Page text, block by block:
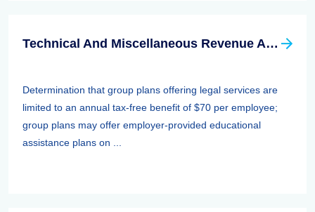
Technical And Miscellaneous Revenue Act Of 1988 (TAMRA): Employee Benefits
Determination that group plans offering legal services are
limited to an annual tax-free benefit of $70 per employee;
group plans may offer employer-provided educational
assistance plans on ...